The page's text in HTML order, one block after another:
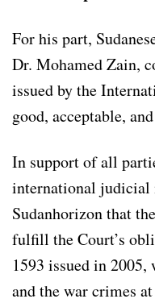
For his part,
Dr. Mohamed Zain,
issued by the
good, acceptable,
In support of all
international
Sudanhorizon that
fulfill the Court’s
1593 issued in
and the war crimes